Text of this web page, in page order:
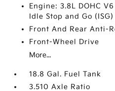
Engine: 3.8L DOHC
Idle Stop and Go (ISG)
Front And Rear Anti-
Front-Wheel Drive
More...
18.8 Gal. Fuel Tank
3.510 Axle Ratio